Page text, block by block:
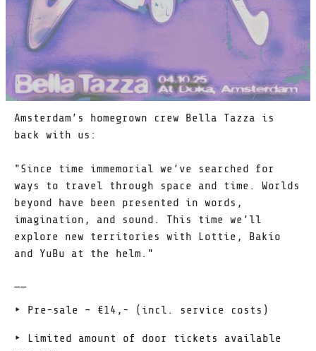
Amsterdam’s homegrown crew Bella Tazza is
back with us:
"Since time immemorial we’ve searched for
ways to travel through space and time. Worlds
beyond have been presented in words,
imagination, and sound. This time we’ll
explore new territories with Lottie, Bakio
and YuBu at the helm."
‣ Pre-sale – €14,- (incl. service costs)
‣ Limited amount of door tickets available